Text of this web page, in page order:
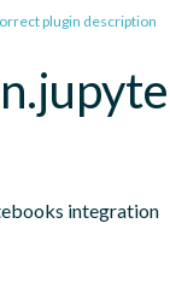
plugin description
integration